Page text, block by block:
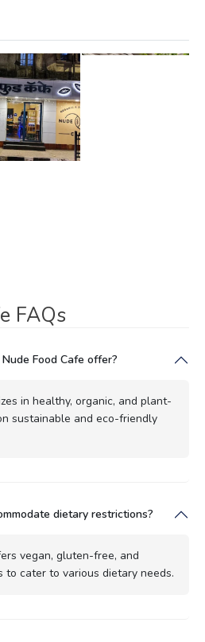
FAQs
Food Cafe offer?
in healthy, organic, and plant-
sustainable and eco-friendly
dietary restrictions?
vegan, gluten-free, and
cater to various dietary needs.